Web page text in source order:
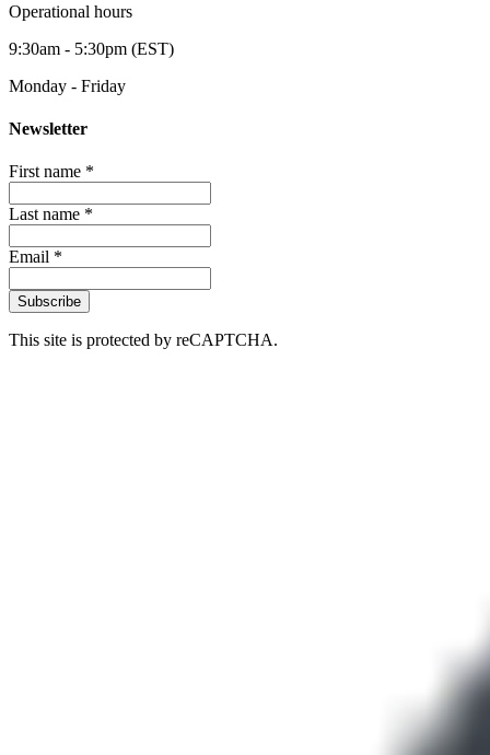
Operational hours
9:30am - 5:30pm (EST)
Monday - Friday
Newsletter
First name *
Last name *
Email *
Subscribe
This site is protected by reCAPTCHA.